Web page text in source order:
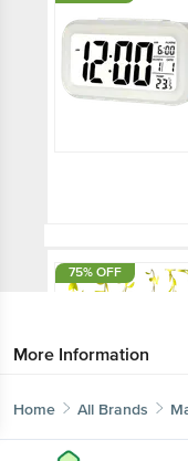
75% OFF
More Information
Home All Brands